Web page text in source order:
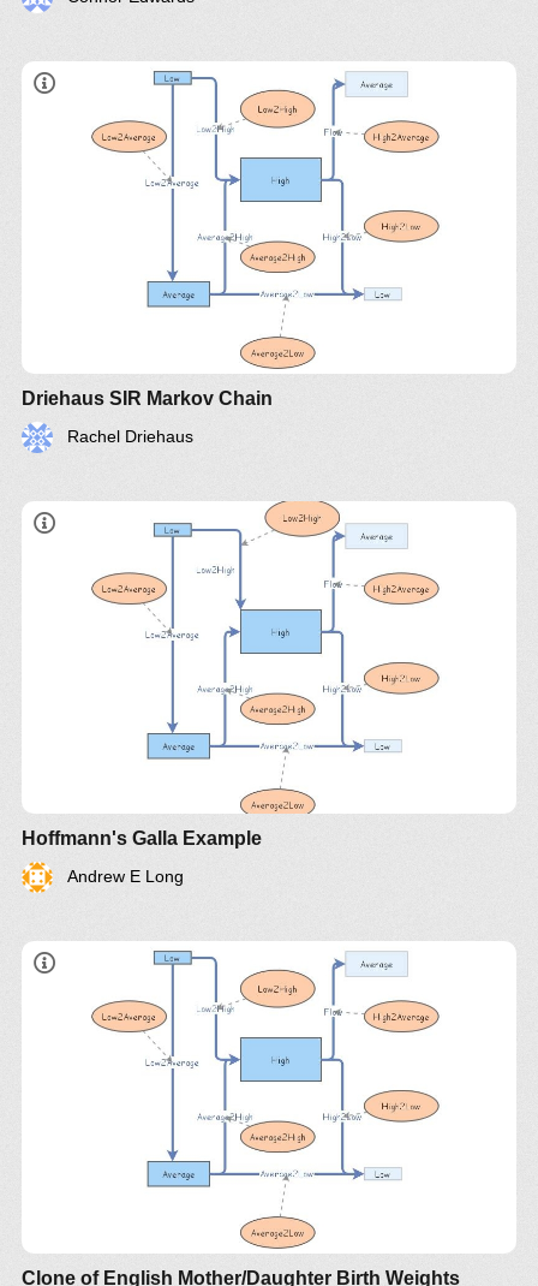
Driehaus SIR Markov Chain
Rachel Driehaus
Hoffmann's Galla Example
Andrew E Long
Clone of English Mother/Daughter Birth Weights